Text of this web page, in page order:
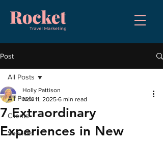
Post
All Posts
Clients
Services
All Posts
7 Extraordinary
Experiences in New
Holly Pattison
Nov 11, 2025 6 min read